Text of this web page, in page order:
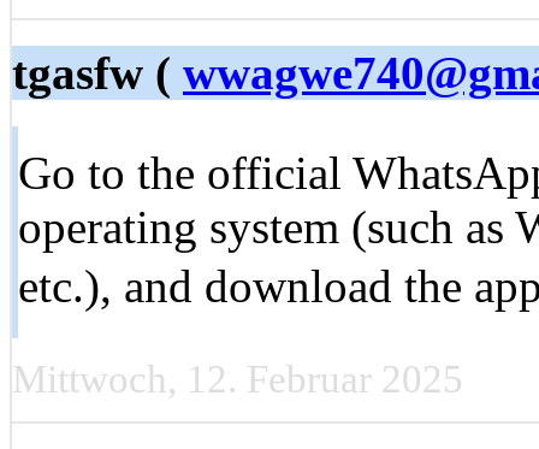
tgasfw (
Go to the official
operating system (such as
etc.), and download the
Mittwoch, 12. Februar 2025